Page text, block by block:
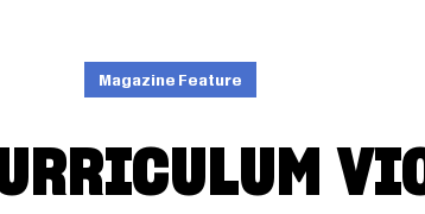
Magazine Feature